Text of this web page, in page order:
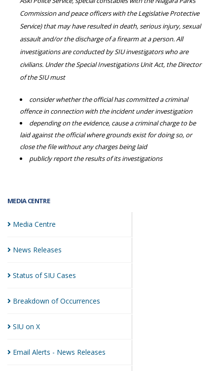
MEDIA CENTRE
Media Centre
News Releases
Status of SIU Cases
Breakdown ofOccurrences
SIU on X
Email Alerts - News Releases
Commission and peace officers with the Legislative Protective
Service) that may have resulted in death, serious injury, sexual
assault and/or the discharge of a firearm at a person. All
investigations are conducted by SIU investigators who are
civilians. Under the Special Investigations Unit Act, the Director
of the SIU must
consider whether the official has committed a criminal
offence in connection with the incident under investigation
depending on the evidence, cause a criminal charge to be
laid against the official where grounds exist for doing so, or
close the file without any charges being laid
publicly report the results of its investigations